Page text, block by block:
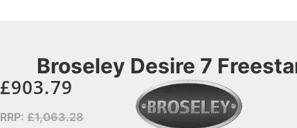
Broseley Desire 7
£903.79
RRP: £1,063.28